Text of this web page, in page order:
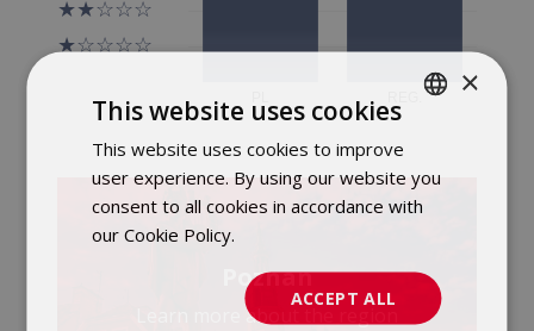
Poznan
Learn more about the region
ENGLISH
×
This website uses cookies
This website uses cookies to improve
user experience. By using our website you
consent to all cookies in accordance with
our Cookie Policy.
ACCEPT ALL